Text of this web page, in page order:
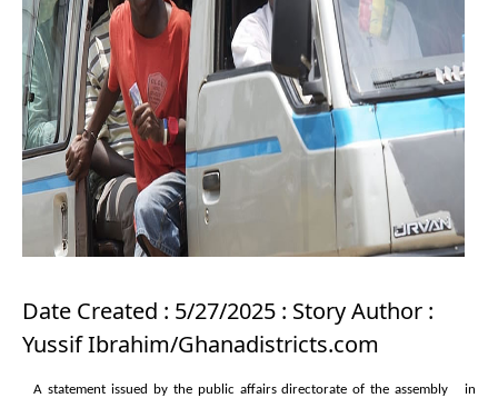
Date Created : 5/27/2025 : Story Author :
Yussif Ibrahim/Ghanadistricts.com
A statement issued by the public affairs directorate of the assembly in